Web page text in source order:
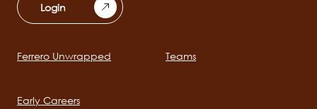
Login
Main
Ferrero Unwrapped Teams
Early Careers